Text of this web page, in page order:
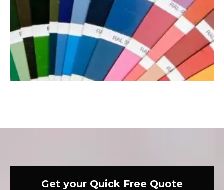
Get your Quick Free Quote